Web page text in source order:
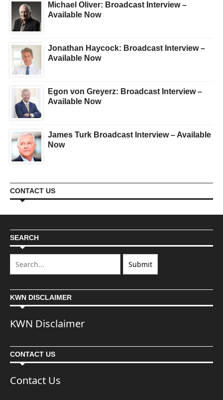
Michael Oliver: Broadcast Interview –
Available Now
Jonathan Haycock: Broadcast Interview –
Available Now
Egon von Greyerz: Broadcast Interview –
Available Now
James Turk Broadcast Interview – Available
Now
CONTACT US
SEARCH
KWN DISCLAIMER
KWN Disclaimer
CONTACT US
Contact Us